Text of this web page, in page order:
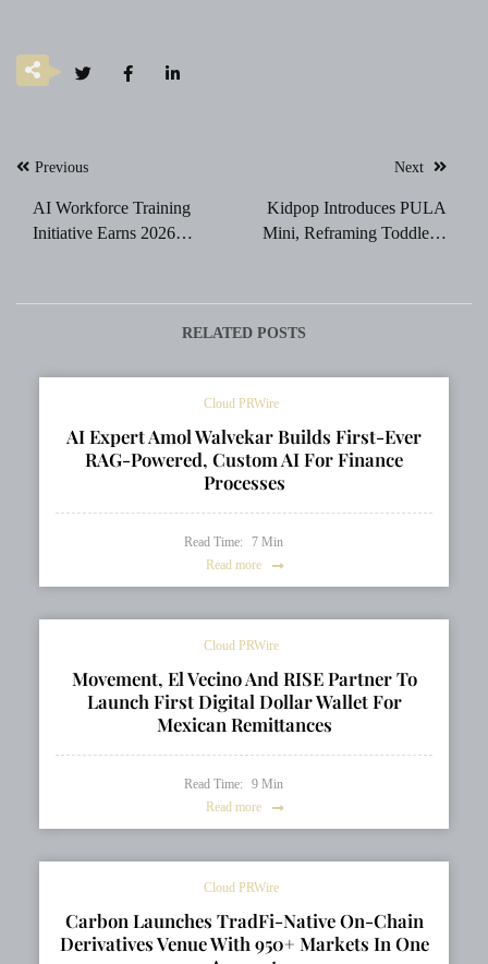
PostPrevious
AI Workforce Training
Initiative Earns 2026
Next
Kidpop Introduces PULA
Mini, Reframing Toddlers’
RELATED POSTS
Cloud PRWire
AI Expert Amol Walvekar Builds First-Ever
RAG-Powered, Custom AI For Finance
Processes
Read Time: 7 Min
Read more
Cloud PRWire
Movement, El Vecino And RISE Partner To
Launch First Digital Dollar Wallet For
Mexican Remittances
Read Time: 9 Min
Read more
Cloud PRWire
Carbon Launches TradFi-Native On-Chain
Derivatives Venue With 950+ Markets In One